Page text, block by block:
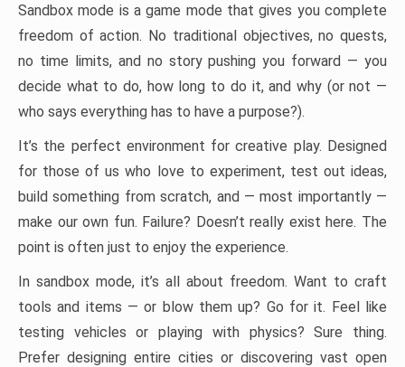
Sandbox mode is a game mode that gives you complete
freedom of action. No traditional objectives, no quests,
no time limits, and no story pushing you forward — you
decide what to do, how long to do it, and why (or not —
who says everything has to have a purpose?).
It’s the perfect environment for creative play. Designed
for those of us who love to experiment, test out ideas,
build something from scratch, and — most importantly —
make our own fun. Failure? Doesn’t really exist here. The
point is often just to enjoy the experience.
In sandbox mode, it’s all about freedom. Want to craft
tools and items — or blow them up? Go for it. Feel like
testing vehicles or playing with physics? Sure thing.
Prefer designing entire cities or discovering vast open